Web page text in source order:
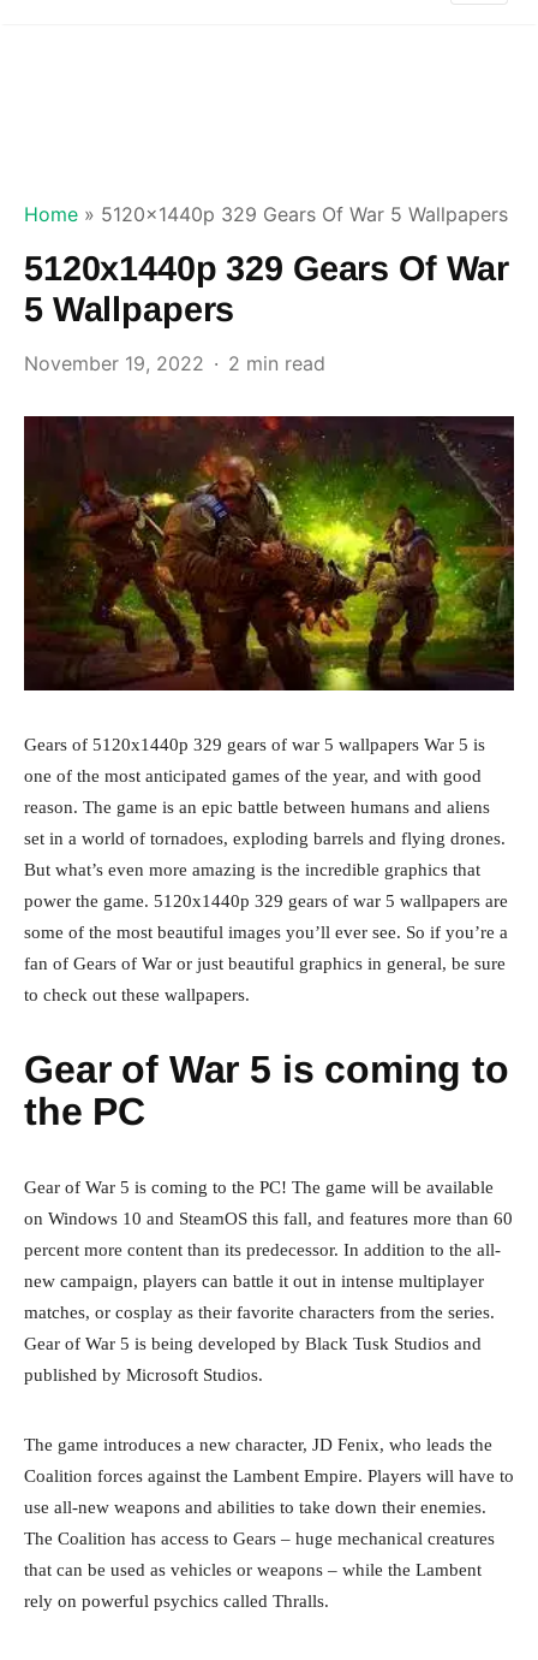
Home » 5120x1440p 329 Gears Of War 5 Wallpapers
5120x1440p 329 Gears Of War
5 Wallpapers
November 19, 2022 2 min read
Gears of 5120x1440p 329 gears of war 5 wallpapers War 5 is
one of the most anticipated games of the year, and with good
reason. The game is an epic battle between humans and aliens
set in a world of tornadoes, exploding barrels and flying drones.
But what’s even more amazing is the incredible graphics that
power the game. 5120x1440p 329 gears of war 5 wallpapers are
some of the most beautiful images you’ll ever see. So if you’re a
fan of Gears of War or just beautiful graphics in general, be sure
to check out these wallpapers.
Gear of War 5 is coming to
the PC
Gear of War 5 is coming to the PC! The game will be available
on Windows 10 and SteamOS this fall, and features more than 60
percent more content than its predecessor. In addition to the all-
new campaign, players can battle it out in intense multiplayer
matches, or cosplay as their favorite characters from the series.
Gear of War 5 is being developed by Black Tusk Studios and
published by Microsoft Studios.
The game introduces a new character, JD Fenix, who leads the
Coalition forces against the Lambent Empire. Players will have to
use all-new weapons and abilities to take down their enemies.
The Coalition has access to Gears – huge mechanical creatures
that can be used as vehicles or weapons – while the Lambent
rely on powerful psychics called Thralls.